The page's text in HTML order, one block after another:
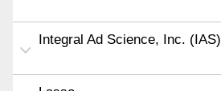
Integral Ad Science, Inc. (IAS)